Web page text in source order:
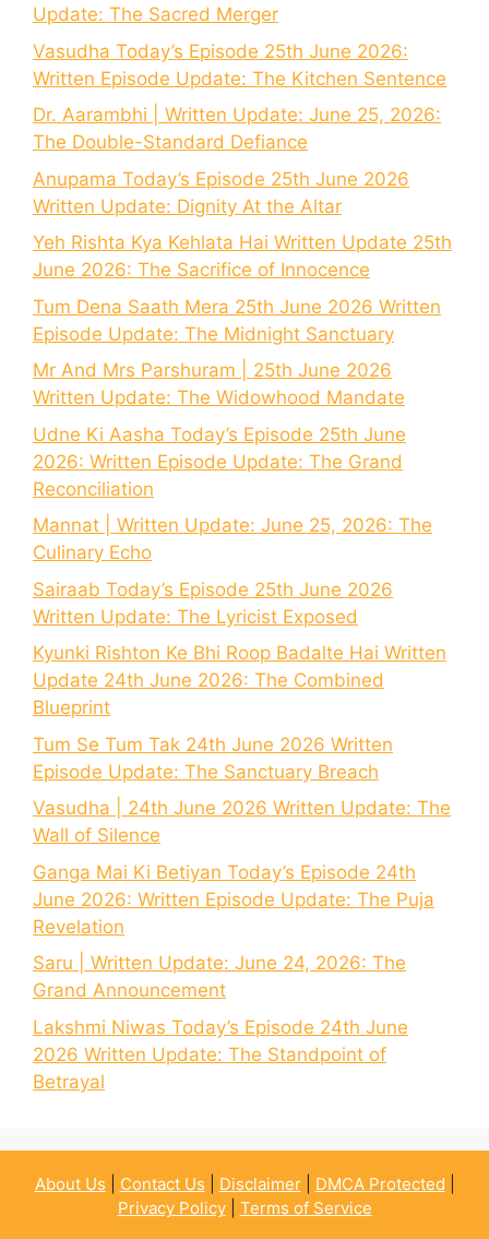
Update: The Sacred Merger
Vasudha Today’s Episode 25th June 2026:
Written Episode Update: The Kitchen Sentence
Dr. Aarambhi | Written Update: June 25, 2026:
The Double-Standard Defiance
Anupama Today’s Episode 25th June 2026
Written Update: Dignity At the Altar
Yeh Rishta Kya Kehlata Hai Written Update 25th
June 2026: The Sacrifice of Innocence
Tum Dena Saath Mera 25th June 2026 Written
Episode Update: The Midnight Sanctuary
Mr And Mrs Parshuram | 25th June 2026
Written Update: The Widowhood Mandate
Udne Ki Aasha Today’s Episode 25th June
2026: Written Episode Update: The Grand
Reconciliation
Mannat | Written Update: June 25, 2026: The
Culinary Echo
Sairaab Today’s Episode 25th June 2026
Written Update: The Lyricist Exposed
Kyunki Rishton Ke Bhi Roop Badalte Hai Written
Update 24th June 2026: The Combined
Blueprint
Tum Se Tum Tak 24th June 2026 Written
Episode Update: The Sanctuary Breach
Vasudha | 24th June 2026 Written Update: The
Wall of Silence
Ganga Mai Ki Betiyan Today’s Episode 24th
June 2026: Written Episode Update: The Puja
Revelation
Saru | Written Update: June 24, 2026: The
Grand Announcement
Lakshmi Niwas Today’s Episode 24th June
2026 Written Update: The Standpoint of
Betrayal
About Us Contact Us Disclaimer| DMCA Protected
Privacy Policy| Terms of Service